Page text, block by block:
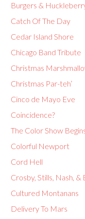
Burgers &
Catch Of The Day
Cedar Island Shore
Chicago Band Tribute
Christmas
Christmas Par-teh’
Cinco de Mayo Eve
Coincidence?
The Color Show
Colorful Newport
Cord Hell
Crosby, Stills, Nash, &
Cultured Montanans
Delivery To Mars